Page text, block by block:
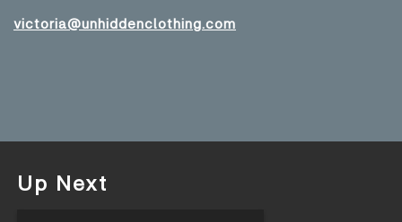
victoria@unhiddenclothing.com
Up Next